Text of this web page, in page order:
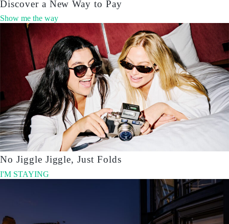
Discover a New Way to Pay
Show me the way
No Jiggle Jiggle, Just Folds
I'M STAYING